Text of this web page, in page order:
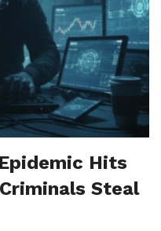
Hits
Steal